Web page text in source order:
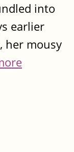
into
earlier
her mousy